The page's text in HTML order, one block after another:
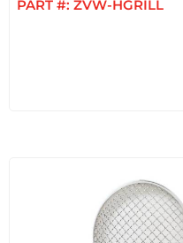
PART #: ZVW-HGRILL